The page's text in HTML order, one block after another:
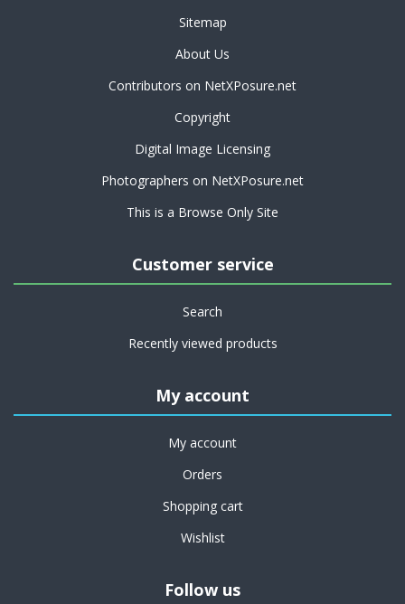
Sitemap
About Us
Contributors on NetXPosure.net
Copyright
Digital Image Licensing
Photographers on NetXPosure.net
This is a Browse Only Site
Customer service
Search
Recently viewed products
My account
My account
Orders
Shopping cart
Wishlist
Follow us